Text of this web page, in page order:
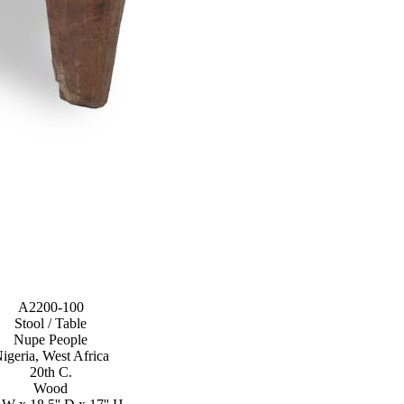
A2200-100
Stool / Table
Nupe People
West Africa
20th C.
Wood